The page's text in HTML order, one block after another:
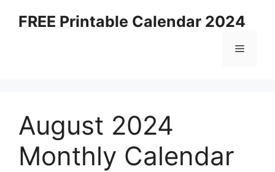
FREE Printable Calendar 2024
Menu
August 2024
Monthly Calendar